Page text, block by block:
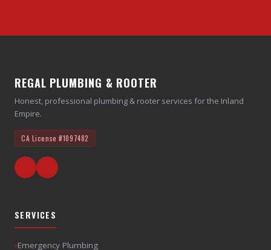
REGAL PLUMBING & ROOTER
Honest, professional plumbing & rooter services for the Inland
Empire.
CA License#1097482
SERVICES
›Emergency Plumbing